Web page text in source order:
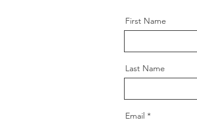
First Name
Last Name
Email